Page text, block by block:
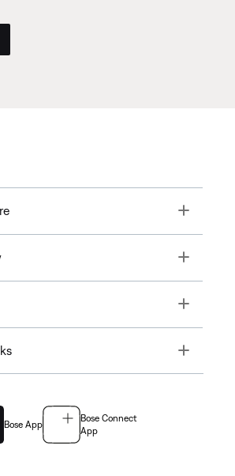
Toggle
Toggle
Toggle
Toggle
Bose App
Bose Connect
App